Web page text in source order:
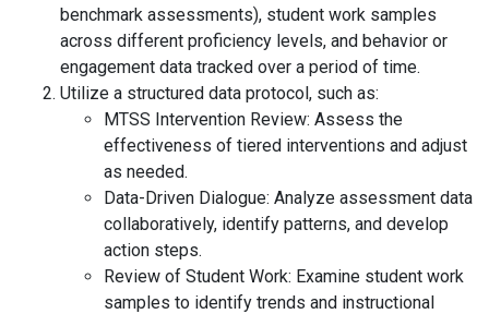
benchmark assessments), student work samples
across different proficiency levels, and behavior or
engagement data tracked over a period of time.
Utilize a structured data protocol, such as:
MTSS Intervention Review: Assess the
effectiveness of tiered interventions and adjust
as needed.
Data-Driven Dialogue: Analyze assessment data
collaboratively, identify patterns, and develop
action steps.
Review of Student Work: Examine student work
samples to identify trends and instructional